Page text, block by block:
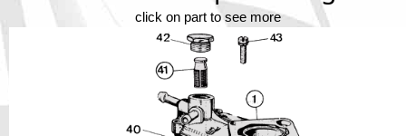
click on part to see more